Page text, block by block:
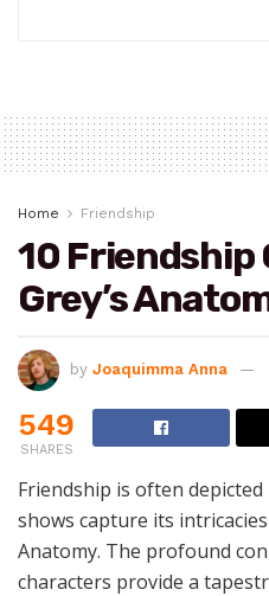
Home Friendship
10 Friendship
Grey’s
by Joaquimma Anna
549
SHARES
Friendship is often
shows capture its
Anatomy. The profound
characters provide a